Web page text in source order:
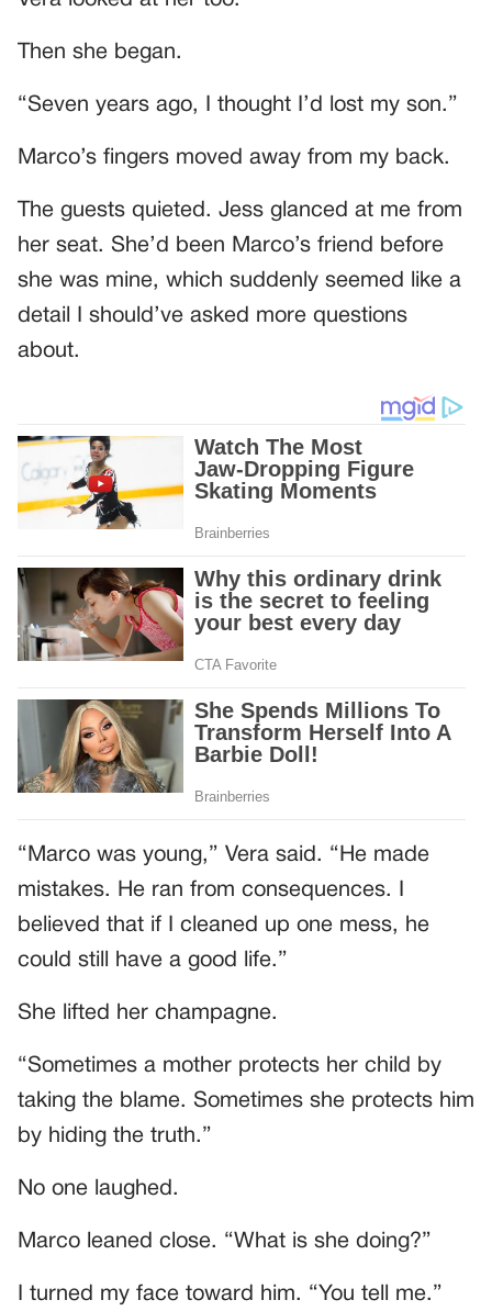
Then she began.
“Seven years ago, I thought I’d lost my son.”
Marco’s fingers moved away from my back.
The guests quieted. Jess glanced at me from
her seat. She’d been Marco’s friend before
she was mine, which suddenly seemed like a
detail I should’ve asked more questions
about.
“Marco was young,” Vera said. “He made
mistakes. He ran from consequences. I
believed that if I cleaned up one mess, he
could still have a good life.”
She lifted her champagne.
“Sometimes a mother protects her child by
taking the blame. Sometimes she protects him
by hiding the truth.”
No one laughed.
Marco leaned close. “What is she doing?”
I turned my face toward him. “You tell me.”